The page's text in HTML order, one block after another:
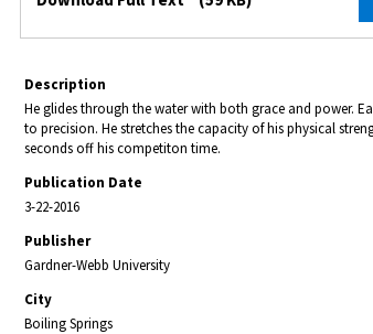
Description
He glides through the water with both grace and power.
to precision. He stretches the capacity of his physical
seconds off his competiton time.
Publication Date
3-22-2016
Publisher
Gardner-Webb University
City
Boiling Springs